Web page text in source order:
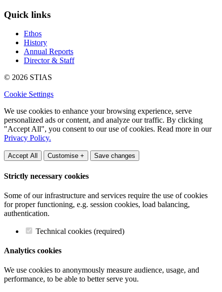
Quick links
Ethos
History
Annual Reports
Director & Staff
© 2026 STIAS
Cookie Settings
We use cookies to enhance your browsing experience, serve
personalized ads or content, and analyze our traffic. By clicking
"Accept All", you consent to our use of cookies. Read more in our
Privacy Policy.
Accept All Customise + Save changes
Strictly necessary cookies
Some of our infrastructure and services require the use of cookies
for proper functioning, e.g. session cookies, load balancing,
authentication.
Technical cookies (required)
Analytics cookies
We use cookies to anonymously measure audience, usage, and
performance, to be able to better serve you.